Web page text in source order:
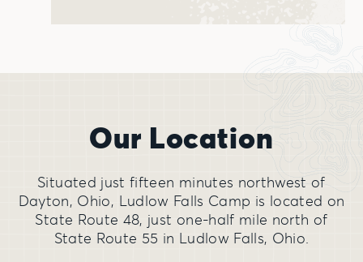
Our Location
Situated just fifteen minutes northwest of
Dayton, Ohio, Ludlow Falls Camp is located on
State Route 48, just one-half mile north of
State Route 55 in Ludlow Falls, Ohio.